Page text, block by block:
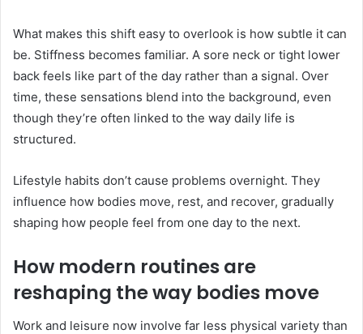
What makes this shift easy to overlook is how subtle it can
be. Stiffness becomes familiar. A sore neck or tight lower
back feels like part of the day rather than a signal. Over
time, these sensations blend into the background, even
though they’re often linked to the way daily life is
structured.
Lifestyle habits don’t cause problems overnight. They
influence how bodies move, rest, and recover, gradually
shaping how people feel from one day to the next.
How modern routines are
reshaping the way bodies move
Work and leisure now involve far less physical variety than